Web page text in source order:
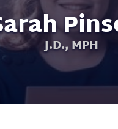
J.D., MPH